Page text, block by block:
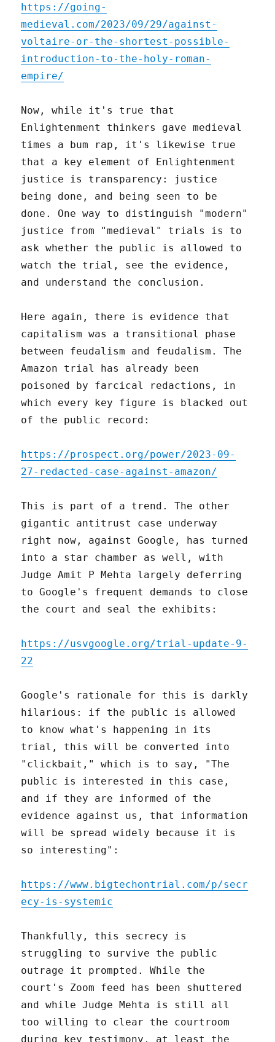
https://going-
medieval.com/2023/09/29/against-
voltaire-or-the-shortest-possible-
introduction-to-the-holy-roman-
empire/
Now, while it's true that
Enlightenment thinkers gave medieval
times a bum rap, it's likewise true
that a key element of Enlightenment
justice is transparency: justice
being done, and being seen to be
done. One way to distinguish "modern"
justice from "medieval" trials is to
ask whether the public is allowed to
watch the trial, see the evidence,
and understand the conclusion.
Here again, there is evidence that
capitalism was a transitional phase
between feudalism and feudalism. The
Amazon trial has already been
poisoned by farcical redactions, in
which every key figure is blacked out
of the public record:
https://prospect.org/power/2023-09-
27-redacted-case-against-amazon/
This is part of a trend. The other
gigantic antitrust case underway
right now, against Google, has turned
into a star chamber as well, with
Judge Amit P Mehta largely deferring
to Google's frequent demands to close
the court and seal the exhibits:
https://usvgoogle.org/trial-update-9-
22
Google's rationale for this is darkly
hilarious: if the public is allowed
to know what's happening in its
trial, this will be converted into
"clickbait," which is to say, "The
public is interested in this case,
and if they are informed of the
evidence against us, that information
will be spread widely because it is
so interesting":
https://www.bigtechontrial.com/p/secr
ecy-is-systemic
Thankfully, this secrecy is
struggling to survive the public
outrage it prompted. While the
court's Zoom feed has been shuttered
and while Judge Mehta is still all
too willing to clear the courtroom
during key testimony, at least the